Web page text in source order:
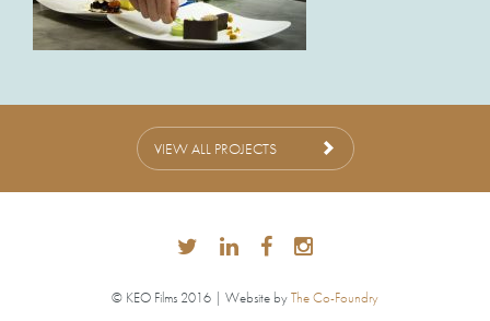
VIEW ALL PROJECTS
© KEO Films 2016 | Website byThe Co-Foundry